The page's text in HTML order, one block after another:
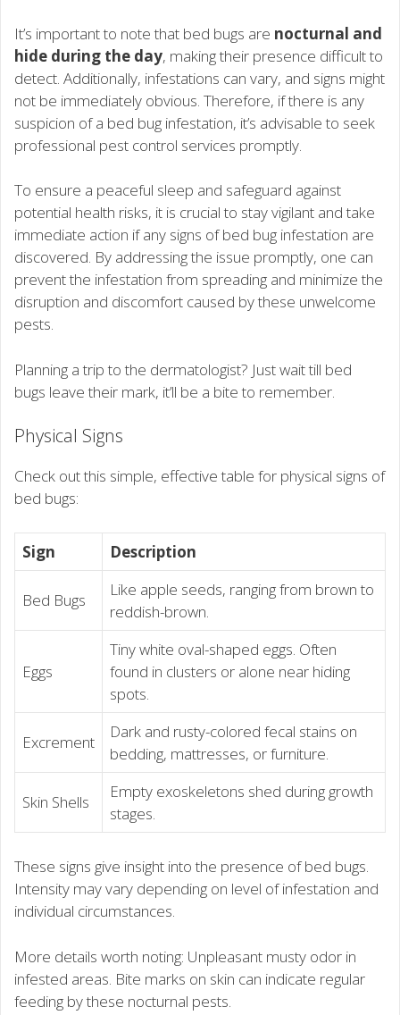
It’s important to note that bed bugs are nocturnal and
hide during the day, making their presence difficult to
detect. Additionally, infestations can vary, and signs might
not be immediately obvious. Therefore, if there is any
suspicion of a bed bug infestation, it’s advisable to seek
professional pest control services promptly.
To ensure a peaceful sleep and safeguard against
potential health risks, it is crucial to stay vigilant and take
immediate action if any signs of bed bug infestation are
discovered. By addressing the issue promptly, one can
prevent the infestation from spreading and minimize the
disruption and discomfort caused by these unwelcome
pests.
Planning a trip to the dermatologist? Just wait till bed
bugs leave their mark, it’ll be a bite to remember.
Physical Signs
Check out this simple, effective table for physical signs of
bed bugs:
Sign Description
Bed Bugs
Like apple seeds, ranging from brown to
reddish-brown.
Eggs
Tiny white oval-shaped eggs. Often
found in clusters or alone near hiding
spots.
Excrement
Dark and rusty-colored fecal stains on
bedding, mattresses, or furniture.
Skin Shells
Empty exoskeletons shed during growth
stages.
These signs give insight into the presence of bed bugs.
Intensity may vary depending on level of infestation and
individual circumstances.
More details worth noting: Unpleasant musty odor in
infested areas. Bite marks on skin can indicate regular
feeding by these nocturnal pests.